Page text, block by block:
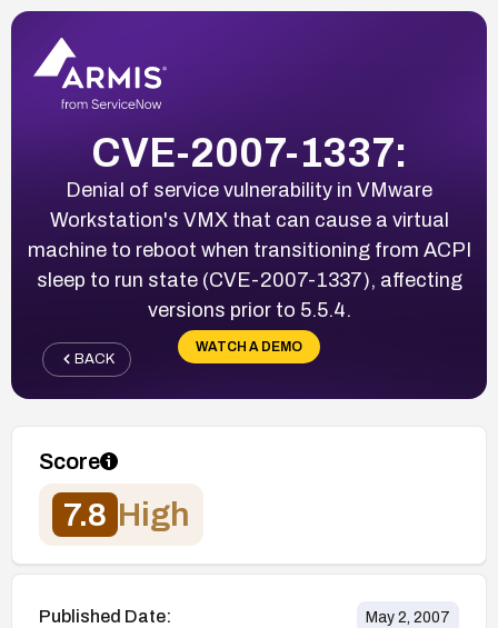
CVE-2007-1337:
Denial of service vulnerability in VMware
Workstation's VMX that can cause a virtual
machine to reboot when transitioning from ACPI
sleep to run state (CVE-2007-1337), affecting
versions prior to 5.5.4.
WATCH A DEMO
BACK
Score
7.8 High
Published Date: May 2, 2007